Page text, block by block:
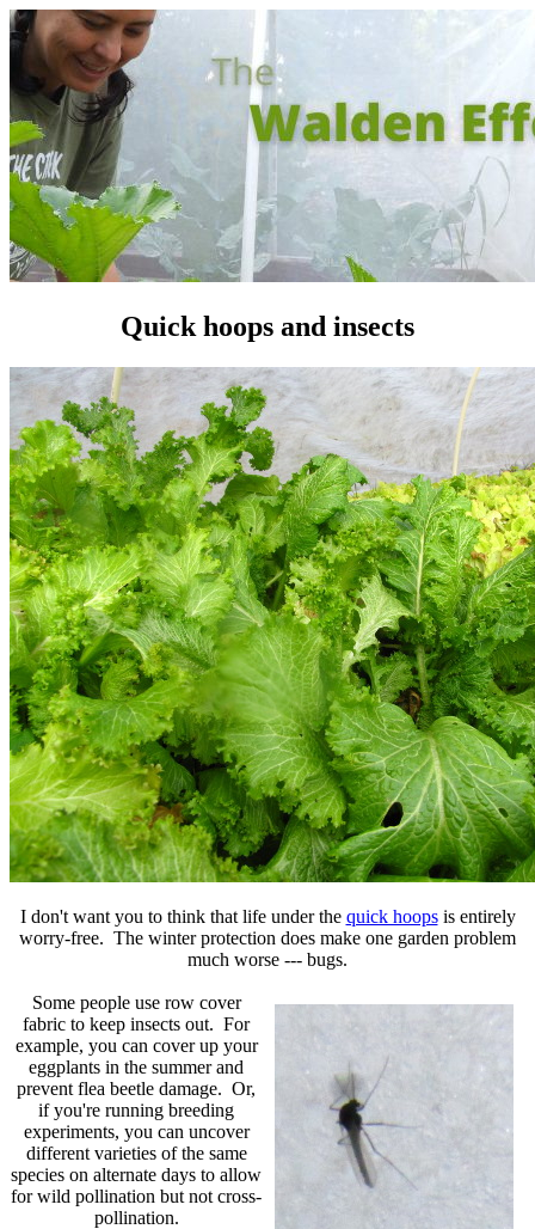
Quick hoops and insects
I don't want you to think that life under the quick hoopsis entirely
worry-free. The winter protection does make one garden problem
much worse --- bugs.
Some people use row cover
fabric to keep insects out. For
example, you can cover up your
eggplants in the summer and
prevent flea beetle damage. Or,
if you're running breeding
experiments, you can uncover
different varieties of the same
species on alternate days to allow
for wild pollination but not cross-
pollination.